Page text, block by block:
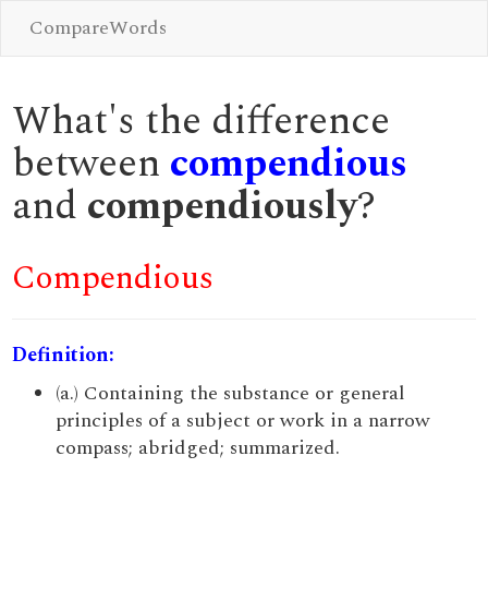
CompareWords
What's the difference
between compendious
and compendiously?
Compendious
Definition:
(a.) Containing the substance or general
principles of a subject or work in a narrow
compass; abridged; summarized.